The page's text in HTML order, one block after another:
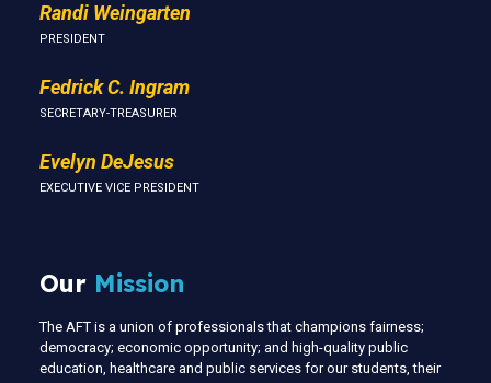
Randi Weingarten
PRESIDENT
Fedrick C. Ingram
SECRETARY-TREASURER
Evelyn DeJesus
EXECUTIVE VICE PRESIDENT
Our Mission
The AFT is a union of professionals that champions fairness;
democracy; economic opportunity; and high-quality public
education, healthcare and public services for our students, their